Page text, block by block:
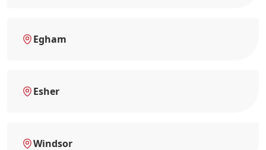
Egham
Esher
Windsor